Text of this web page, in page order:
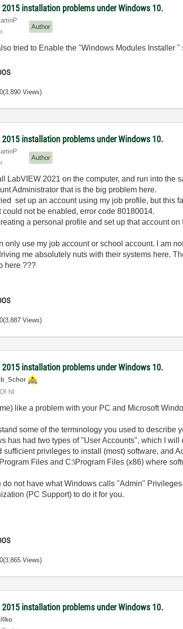
2015 installation problems under Windows 10.
Author
tried to Enable the "Windows Modules Installer
(3,890 Views)
2015 installation problems under Windows 10.
Author
LabVIEW 2021 on the computer, and run into
Administrator that is the big problem here.
set up an account using my job profile, but this
could not be enabled, error code 80180014.
a personal profile and set up that account
only use my job account or school account. I am
me absolutely nuts with their systems here.
here ???
(3,887 Views)
2015 installation problems under Windows 10.
NI
like a problem with your PC and Microsoft
some of the terminology you used to
has had two types of "User Accounts", which I
sufficient privileges to install (most) software, and
Files and C:\Program Files (x86) where
do not have what Windows calls "Admin"
(PC Support) to do it for you.
(3,865 Views)
2015 installation problems under Windows 10.